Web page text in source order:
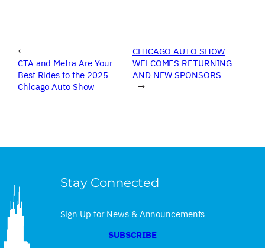
←
CTA and Metra Are Your
Best Rides to the 2025
Chicago Auto Show
CHICAGO AUTO SHOW
WELCOMES RETURNING
AND NEW SPONSORS
→
Stay Connected
Sign Up for News & Announcements
SUBSCRIBE